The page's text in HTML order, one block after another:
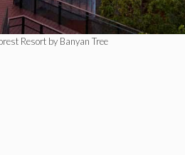
Resort by Banyan Tree